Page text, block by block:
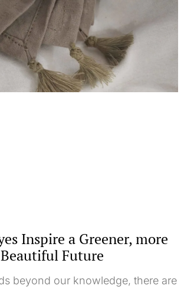
Inspire a Greener, more
Beautiful Future
beyond our knowledge, there are